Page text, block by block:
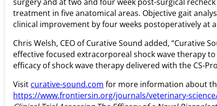
treatment in five anatomical areas. Objective gait
clinical improvement by four weeks postoperatively
Chris Welsh, CEO of Curative Sound added, “Curative
effective focused extracorporeal shock wave therapy
efficacy of shock wave therapy delivered with the CS-Pro
Visit curative-sound.com for more information about
https://www.frontiersin.org/journals/veterinary-